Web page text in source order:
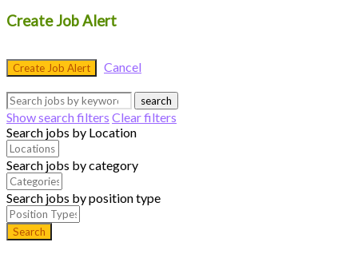
Create Job Alert
Create Job Alert Cancel
search
Show search filters Clear filters
Search jobs by Location
Search jobs by category
Search jobs by position type
Search